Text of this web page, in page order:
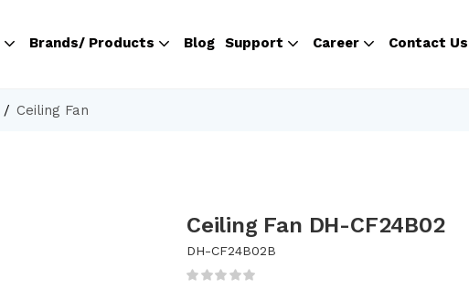
Brands/ Products Blog Support Career Contact Us
Ceiling Fan
Ceiling Fan DH-CF24B02
DH-CF24B02B